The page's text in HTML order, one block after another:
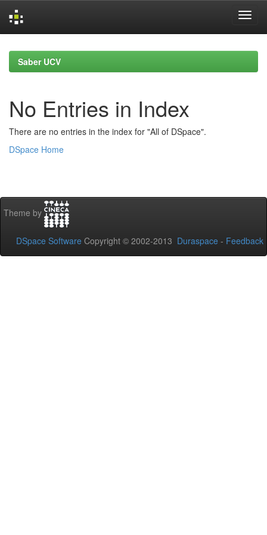
navigationSaber UCV
No Entries in Index
There are no entries in the index for "All of DSpace".
DSpace Home
Theme by
DSpace Software Copyright © 2002-2013 Duraspace - Feedback